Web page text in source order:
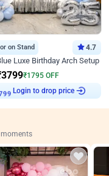
on Stand 4.7
Luxe Birthday Arch Setup
3799₹1795 OFF
Login to drop price